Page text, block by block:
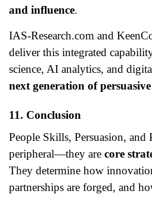
and influence.
IAS-Research.com and
deliver this integrated
science, AI analytics, and
next generation of
11. Conclusion
People Skills, Persuasion, and
peripheral—they are core
They determine how
partnerships are forged, and